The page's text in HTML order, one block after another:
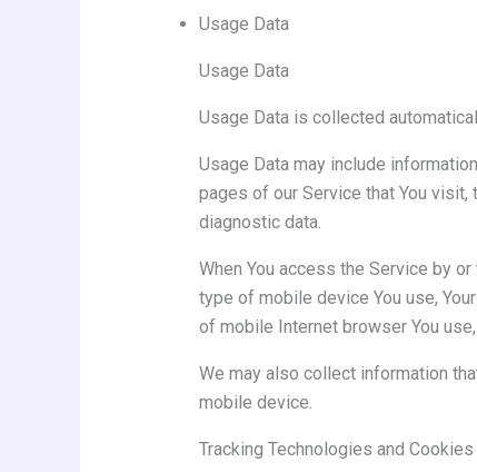
Usage Data
Usage Data
Usage Data is collected
Usage Data may include
pages of our Service that You
diagnostic data.
When You access the Service by
type of mobile device You use,
of mobile Internet browser You
We may also collect information
mobile device.
Tracking Technologies and Cookies